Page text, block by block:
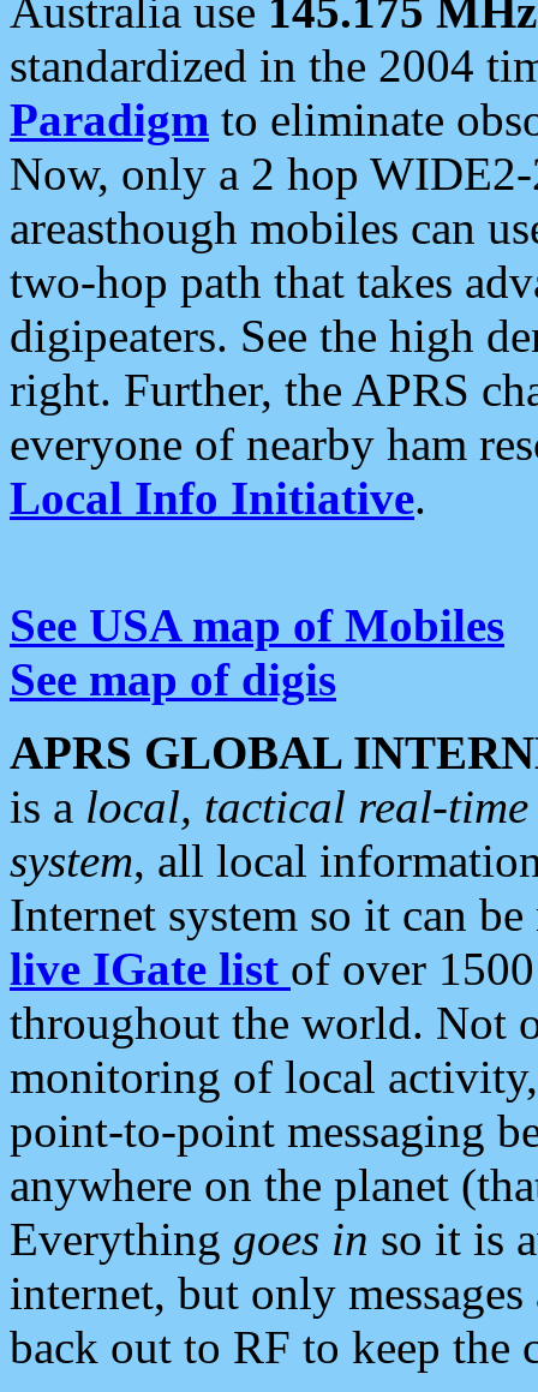
Australia use 145.175 MHz
standardized in the 2004
Paradigm to eliminate
Now, only a 2 hop
areasthough mobiles can
two-hop path that takes
digipeaters. See the high
right. Further, the APRS
everyone of nearby ham
Local Info Initiative.
See USA map of Mobiles
See map of digis
APRS GLOBAL
is a local, tactical real-
system, all local
Internet system so it can
live IGate list of over
throughout the world. Not
monitoring of local
point-to-point messaging
anywhere on the planet
Everything goes in so it is
internet, but only
back out to RF to keep the